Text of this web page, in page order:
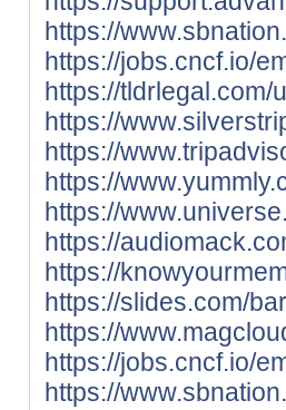
https://
https://jobs.cncf.io/
https://tldrlegal.com/
https://
https://
https://
https://
https://
https://
https://slides.com/
https://
https://jobs.cncf.io/
https://